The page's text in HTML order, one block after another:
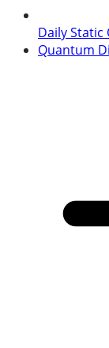
Daily Static
Quantum